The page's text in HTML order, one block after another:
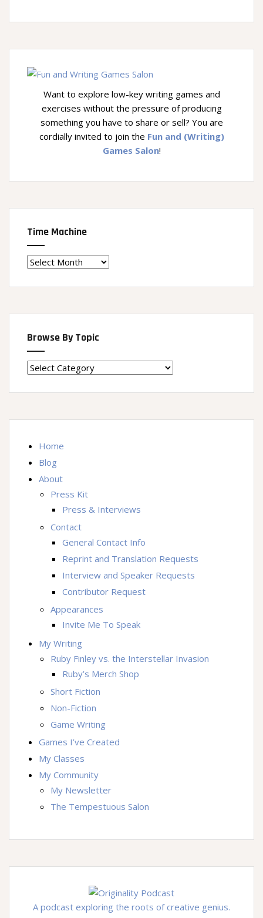
Want to explore low-key writing games and
exercises without the pressure of producing
something you have to share or sell? You are
cordially invited to join the Fun and (Writing)
Games Salon!
Time Machine
Time
Browse By Topic
Browse
Topic
Home
Blog
About
Press Kit
Press & Interviews
Contact
General Contact Info
Reprint and Translation Requests
Interview and Speaker Requests
Contributor Request
Appearances
Invite Me To Speak
My Writing
Ruby Finley vs. the Interstellar Invasion
Ruby’s Merch Shop
Short Fiction
Non-Fiction
Game Writing
Games I’ve Created
My Classes
My Community
My Newsletter
The Tempestuous Salon
A podcast exploring the roots of creative genius.